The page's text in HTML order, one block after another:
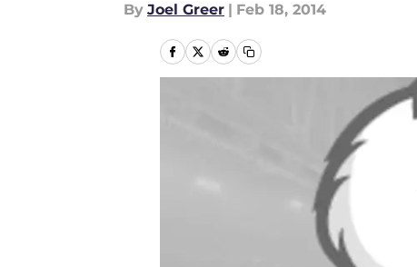
By Joel Greer | Feb 18, 2014